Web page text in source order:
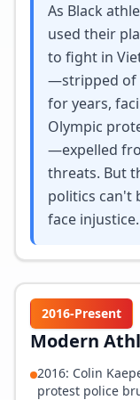
As Black
used their
to fight in
—stripped of
for years,
Olympic
—expelled
threats. But
politics can't
face injustice.
2016-Present
Modern
2016: Colin
protest police